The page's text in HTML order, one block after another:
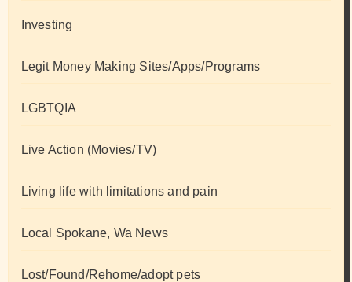
Investing
Legit Money Making Sites/Apps/Programs
LGBTQIA
Live Action (Movies/TV)
Living life with limitations and pain
Local Spokane, Wa News
Lost/Found/Rehome/adopt pets